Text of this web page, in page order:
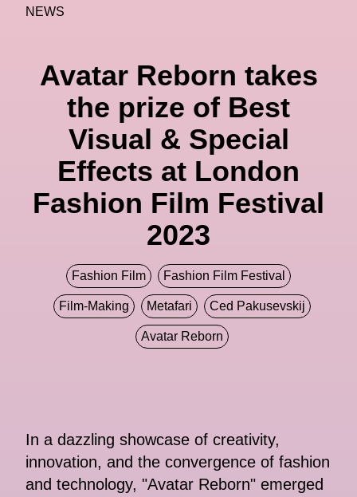
NEWS
Avatar Reborn takes
the prize of Best
Visual & Special
Effects at London
Fashion Film Festival
2023
Fashion Film Fashion Film Festival
Film-Making Metafari Ced Pakusevskij
Avatar Reborn
In a dazzling showcase of creativity,
innovation, and the convergence of fashion
and technology, "Avatar Reborn" emerged